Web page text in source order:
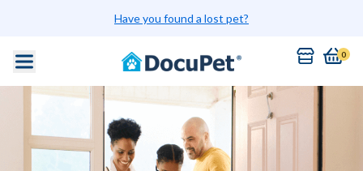
Have you found a lost pet?
0